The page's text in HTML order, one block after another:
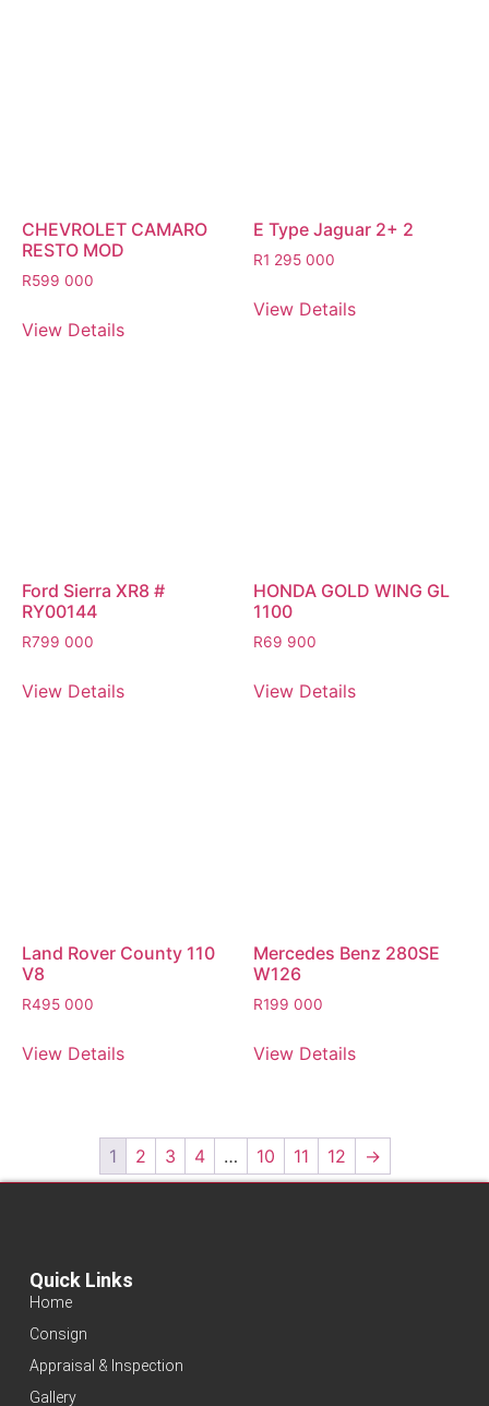
CHEVROLET CAMARO
RESTO MOD
R599 000
View Details
E Type Jaguar 2+ 2
R1 295 000
View Details
Ford Sierra XR8 #
RY00144
R799 000
View Details
HONDA GOLD WING GL
1100
R69 900
View Details
Land Rover County 110
V8
R495 000
View Details
Mercedes Benz 280SE
W126
R199 000
View Details
1 2 3 4 … 10 11 12 →
Quick Links
Home
Consign
Appraisal & Inspection
Gallery